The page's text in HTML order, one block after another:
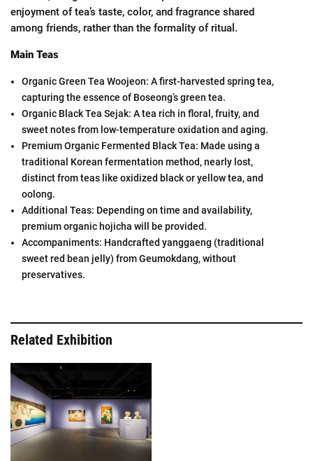
enjoyment of tea’s taste, color, and fragrance shared
among friends, rather than the formality of ritual.
Main Teas
Organic Green Tea Woojeon: A first-harvested spring tea,
capturing the essence of Boseong’s green tea.
Organic Black Tea Sejak: A tea rich in floral, fruity, and
sweet notes from low-temperature oxidation and aging.
Premium Organic Fermented Black Tea: Made using a
traditional Korean fermentation method, nearly lost,
distinct from teas like oxidized black or yellow tea, and
oolong.
Additional Teas: Depending on time and availability,
premium organic hojicha will be provided.
Accompaniments: Handcrafted yanggaeng (traditional
sweet red bean jelly) from Geumokdang, without
preservatives.
Related Exhibition